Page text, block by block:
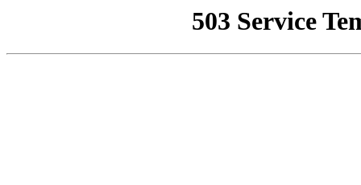
503 Service